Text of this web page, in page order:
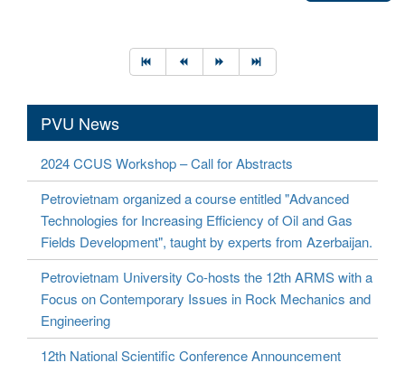
PVU News
2024 CCUS Workshop – Call for Abstracts
Petrovietnam organized a course entitled "Advanced
Technologies for Increasing Efficiency of Oil and Gas
Fields Development", taught by experts from Azerbaijan.
Petrovietnam University Co-hosts the 12th ARMS with a
Focus on Contemporary Issues in Rock Mechanics and
Engineering
12th National Scientific Conference Announcement